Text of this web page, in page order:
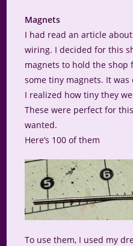
Magnets
I had read an article
wiring. I decided for this
magnets to hold the shop
some tiny magnets. It
I realized how tiny they
These were perfect for
wanted.
Here’s 100 of them
To use them, I used my